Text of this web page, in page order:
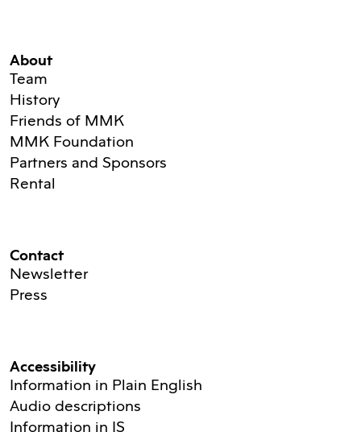
About
Team
History
Friends of MMK
MMK Foundation
Partners and Sponsors
Rental
Contact
Newsletter
Press
Accessibility
Information in Plain English
Audio descriptions
Information in IS